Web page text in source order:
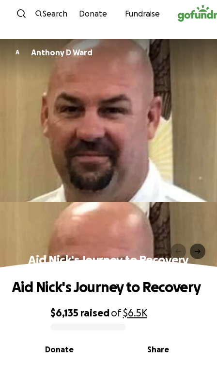
Skip to content
Search Donate Fundraise
A Anthony D Ward
Aid Nick's Journey to Recovery
0% complete
$6,135 raisedof$6.5K
Share
Donate
Aid Nick's Journey to Recovery